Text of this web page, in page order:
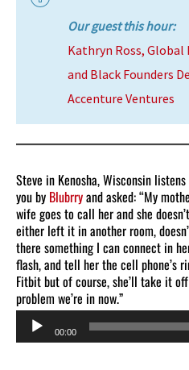
Our guest this hour:
Kathryn Ross, Global
and Black Founders
Accenture Ventures
Steve in Kenosha, Wisconsin
you by Blubrryand asked: “My
wife goes to call her and she
either left it in another room,
there something I can connect in
flash, and tell her the cell phone’s
Fitbit but of course, she’ll take it
problem we’re in now.”
Audio
Player
00:00